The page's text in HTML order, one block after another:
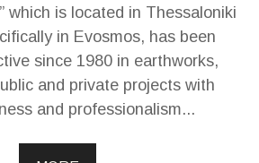
” which is located in Thessaloniki
in Evosmos, has been
since 1980 in earthworks,
and private projects with
and professionalism...